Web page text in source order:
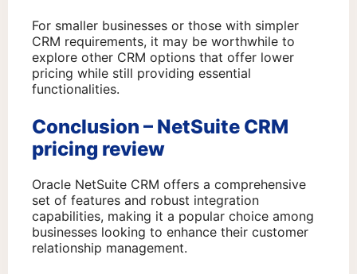
For smaller businesses or those with simpler
CRM requirements, it may be worthwhile to
explore other CRM options that offer lower
pricing while still providing essential
functionalities.
Conclusion – NetSuite CRM
pricing review
Oracle NetSuite CRM offers a comprehensive
set of features and robust integration
capabilities, making it a popular choice among
businesses looking to enhance their customer
relationship management.